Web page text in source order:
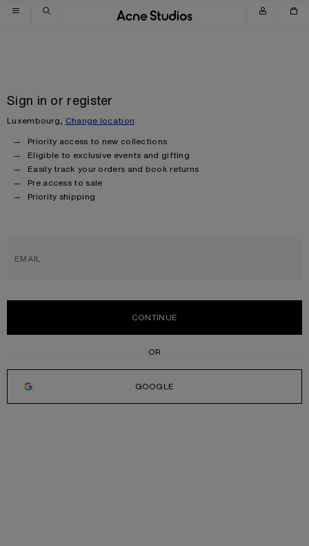
Skip to navigation
Skip to main content
Skip to footer
Sign in or register
Luxembourg, Change location
Priority access to new collections
Eligible to exclusive events and gifting
Easily track your orders and book returns
Pre access to sale
Priority shipping
EMAIL
CONTINUE
GOOGLE